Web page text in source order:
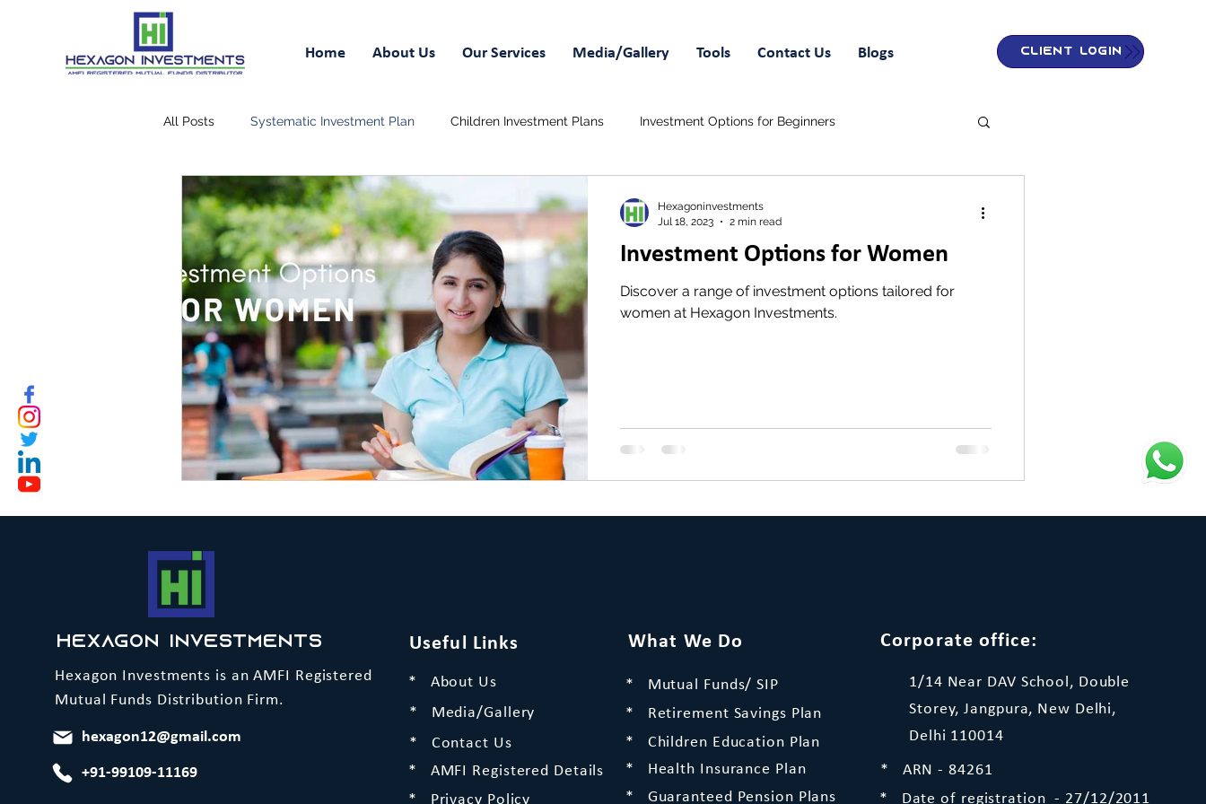
Home About Us Our Services Media/Gallery Tools Contact Us Blogs Client Login
All Posts Systematic Investment Plan Children Investment Plans Investment Options for Beginners
Retirement Savings Plan Tax Savings Plans Wedding Funds
Investment Options for Women
Discover a range of investment options tailored for
women at Hexagon Investments.
Hexagoninvestments
Jul 18, 2023
2 min read
Hexagon Investments
Hexagon Investments is an AMFI Registered
Mutual Funds Distribution Firm.
hexagon12@gmail.com
+91-99109-11169
Useful Links
* About Us
* AMFI Registered Details
* Media/Gallery
* Contact Us
* Privacy Policy
What We Do
* Mutual Funds/ SIP
* Retirement Savings Plan
* Children Education Plan
* Health Insurance Plan
* Guaranteed Pension Plans
Corporate office:
1/14 Near DAV School, Double
Storey, Jangpura, New Delhi,
Delhi 110014
* ARN - 84261
* Date of registration - 27/12/2011